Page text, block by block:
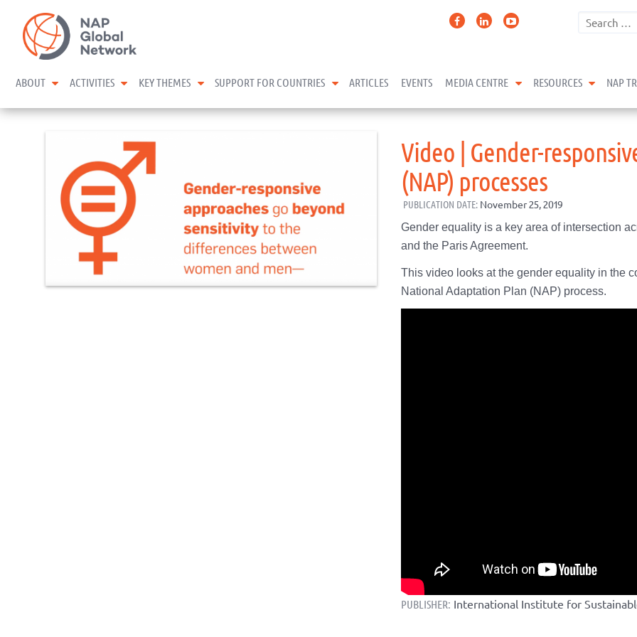
content
ABOUT expand child menu
ACTIVITIES expand child menu
KEY THEMES expand child menu
SUPPORT FOR COUNTRIES expand child menu
ARTICLES EVENTS MEDIA CENTRE expand child menu
RESOURCES expand
NAP
Video | Gender-
(NAP) processes
PUBLICATION DATE: November 25, 2019
Gender equality is a key area of intersection
and the Paris Agreement.
This video looks at the gender equality in the
National Adaptation Plan (NAP) process.
PUBLISHER: International Institute for